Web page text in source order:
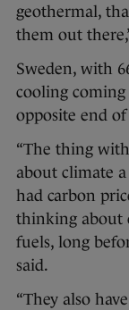
geothermal,
them out
Sweden, with
cooling coming
opposite end
“The thing
about climate
had carbon
thinking about
fuels, long
said.
“They also